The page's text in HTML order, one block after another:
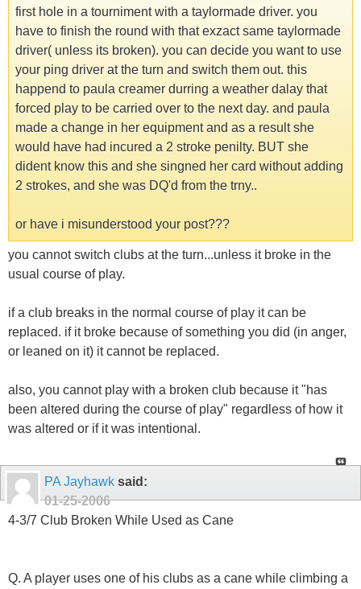
first hole in a tourniment with a taylormade driver. you
have to finish the round with that exzact same taylormade
driver( unless its broken). you can decide you want to use
your ping driver at the turn and switch them out. this
happend to paula creamer durring a weather dalay that
forced play to be carried over to the next day. and paula
made a change in her equipment and as a result she
would have had incured a 2 stroke penilty. BUT she
dident know this and she singned her card without adding
2 strokes, and she was DQ'd from the trny..
or have i misunderstood your post???
you cannot switch clubs at the turn...unless it broke in the
usual course of play.
if a club breaks in the normal course of play it can be
replaced. if it broke because of something you did (in anger,
or leaned on it) it cannot be replaced.
also, you cannot play with a broken club because it "has
been altered during the course of play" regardless of how it
was altered or if it was intentional.
PA Jayhawk said:
01-25-2006
4-3/7 Club Broken While Used as Cane
Q. A player uses one of his clubs as a cane while climbing a